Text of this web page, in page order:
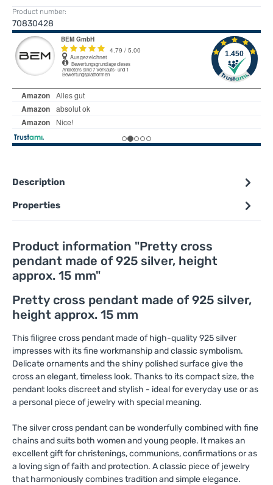
Product number:
70830428
Description
Properties
Product information "Pretty cross
pendant made of 925 silver, height
approx. 15 mm"
Pretty cross pendant made of 925 silver,
height approx. 15 mm
This filigree cross pendant made of high-quality 925 silver
impresses with its fine workmanship and classic symbolism.
Delicate ornaments and the shiny polished surface give the
cross an elegant, timeless look. Thanks to its compact size, the
pendant looks discreet and stylish - ideal for everyday use or as
a personal piece of jewelry with special meaning.
The silver cross pendant can be wonderfully combined with fine
chains and suits both women and young people. It makes an
excellent gift for christenings, communions, confirmations or as
a loving sign of faith and protection. A classic piece of jewelry
that harmoniously combines tradition and simple elegance.